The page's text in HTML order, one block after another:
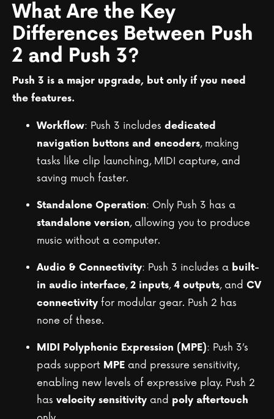
What Are the Key
Differences Between Push
2 and Push 3?
Push 3 is a major upgrade, but only if you need
the features.
Workflow: Push 3 includes dedicated
navigation buttons and encoders, making
tasks like clip launching, MIDI capture, and
saving much faster.
Standalone Operation: Only Push 3 has a
standalone version, allowing you to produce
music without a computer.
Audio & Connectivity: Push 3 includes a built-
in audio interface, 2 inputs, 4 outputs, and CV
connectivity for modular gear. Push 2 has
none of these.
MIDI Polyphonic Expression (MPE): Push 3’s
pads support MPE and pressure sensitivity,
enabling new levels of expressive play. Push 2
has velocity sensitivity and poly aftertouch